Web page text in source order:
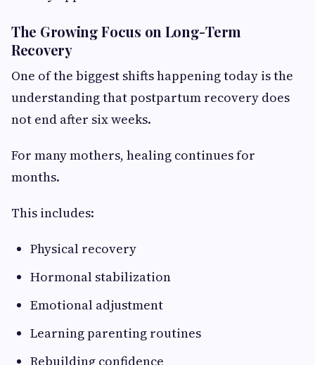
The Growing Focus on Long-Term
Recovery
One of the biggest shifts happening today is the
understanding that postpartum recovery does
not end after six weeks.
For many mothers, healing continues for
months.
This includes:
Physical recovery
Hormonal stabilization
Emotional adjustment
Learning parenting routines
Rebuilding confidence